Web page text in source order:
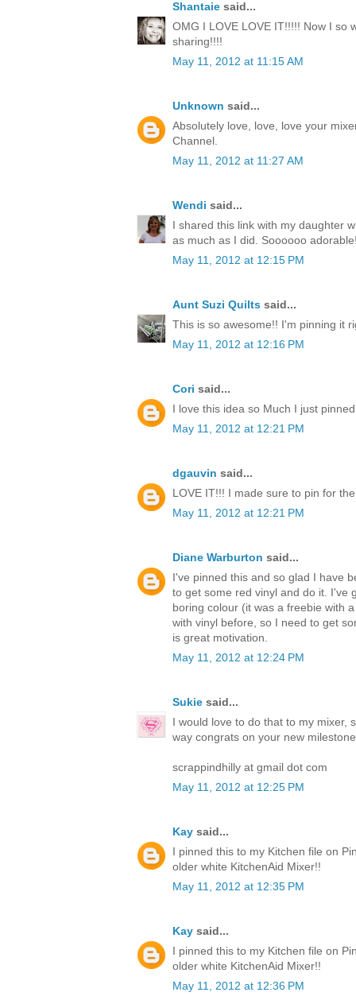
Shantaie said...
OMG I LOVE LOVE IT!!!!! Now I so
sharing!!!!
May 11, 2012 at 11:15 AM
Unknown said...
Absolutely love, love, love your
Channel.
May 11, 2012 at 11:27 AM
Wendi said...
I shared this link with my daughter
as much as I did. Soooooo
May 11, 2012 at 12:15 PM
Aunt Suzi Quilts said...
This is so awesome!! I'm pinning it
May 11, 2012 at 12:16 PM
Cori said...
I love this idea so Much I just
May 11, 2012 at 12:21 PM
dgauvin said...
LOVE IT!!! I made sure to pin for
May 11, 2012 at 12:21 PM
Diane Warburton said...
I've pinned this and so glad I have
to get some red vinyl and do it. I've
boring colour (it was a freebie with
with vinyl before, so I need to get
is great motivation.
May 11, 2012 at 12:24 PM
Sukie said...
I would love to do that to my mixer,
way congrats on your new
scrappindhilly at gmail dot com
May 11, 2012 at 12:25 PM
Kay said...
I pinned this to my Kitchen file on
older white KitchenAid Mixer!!
May 11, 2012 at 12:35 PM
Kay said...
I pinned this to my Kitchen file on
older white KitchenAid Mixer!!
May 11, 2012 at 12:36 PM